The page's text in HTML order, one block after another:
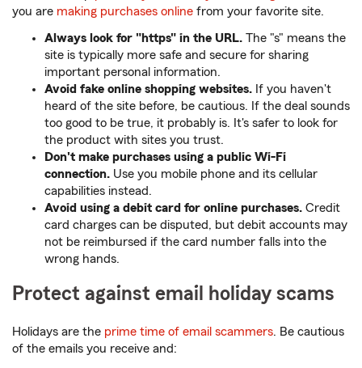
you are making purchases online from your favorite site.
Always look for "https" in the URL. The "s" means the
site is typically more safe and secure for sharing
important personal information.
Avoid fake online shopping websites. If you haven't
heard of the site before, be cautious. If the deal sounds
too good to be true, it probably is. It's safer to look for
the product with sites you trust.
Don't make purchases using a public Wi-Fi
connection. Use you mobile phone and its cellular
capabilities instead.
Avoid using a debit card for online purchases. Credit
card charges can be disputed, but debit accounts may
not be reimbursed if the card number falls into the
wrong hands.
Protect against email holiday scams
Holidays are the prime time of email scammers. Be cautious
of the emails you receive and: